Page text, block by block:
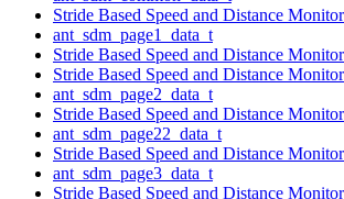
Stride Based Speed and Distance
ant_sdm_page1_data_t
Stride Based Speed and Distance
Stride Based Speed and Distance
ant_sdm_page2_data_t
Stride Based Speed and Distance
ant_sdm_page22_data_t
Stride Based Speed and Distance
ant_sdm_page3_data_t
Stride Based Speed and Distance